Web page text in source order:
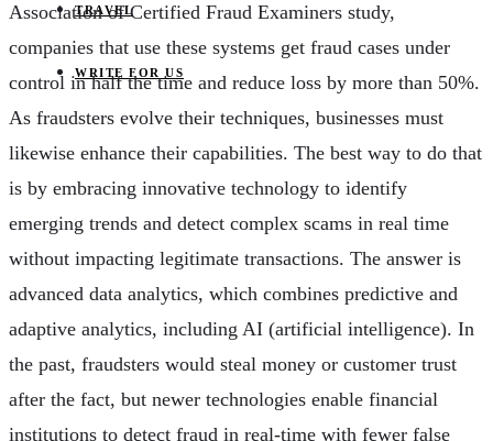
TRAVEL
WRITE FOR US
Association of Certified Fraud Examiners study,
companies that use these systems get fraud cases under
control in half the time and reduce loss by more than 50%.
As fraudsters evolve their techniques, businesses must
likewise enhance their capabilities. The best way to do that
is by embracing innovative technology to identify
emerging trends and detect complex scams in real time
without impacting legitimate transactions. The answer is
advanced data analytics, which combines predictive and
adaptive analytics, including AI (artificial intelligence). In
the past, fraudsters would steal money or customer trust
after the fact, but newer technologies enable financial
institutions to detect fraud in real-time with fewer false